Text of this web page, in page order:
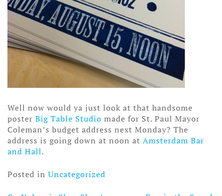
Well now would ya just look at that handsome
poster Big Table Studio made for St. Paul Mayor
Coleman’s budget address next Monday? The
address is going down at noon at Amsterdam Bar
and Hall.
Posted in Uncategorized